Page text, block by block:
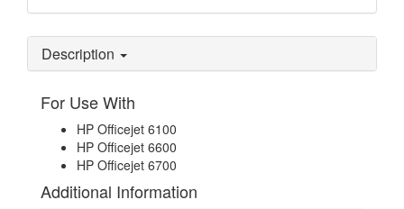
Description
For Use With
HP Officejet 6100
HP Officejet 6600
HP Officejet 6700
Additional Information